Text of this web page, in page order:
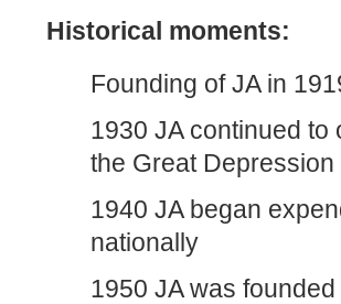
Historical moments:
Founding of JA in
1930 JA continued
the Great Depression
1940 JA began
nationally
1950 JA was